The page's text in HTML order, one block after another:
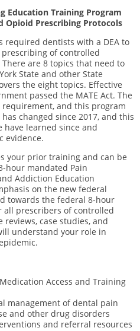
Education Training Program
Opioid Prescribing Protocols
required dentists with a DEA to
of controlled
are 8 topics that need to
State and other State
the eight topics. Effective
passed the MATE Act. The
requirement, and this program
has changed since 2017, and this
have learned since and
evidence.
your prior training and can be
hour mandated Pain
Addiction Education
on the new federal
towards the federal 8-hour
prescribers of controlled
case studies, and
understand your role in
Access and Training
management of dental pain
and other drug disorders
and referral resources